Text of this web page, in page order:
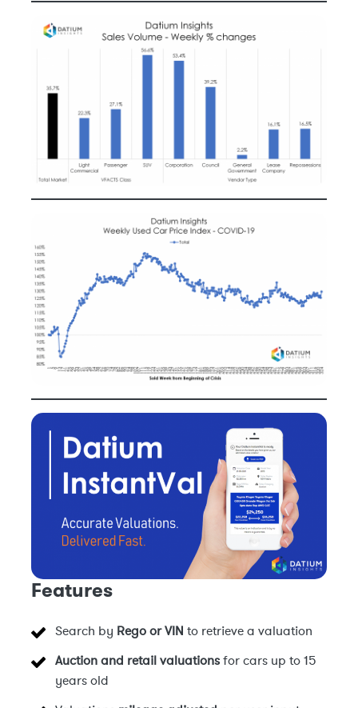
Features
Search by Rego or VIN to retrieve a valuation
Auction and retail valuations for cars up to 15
years old